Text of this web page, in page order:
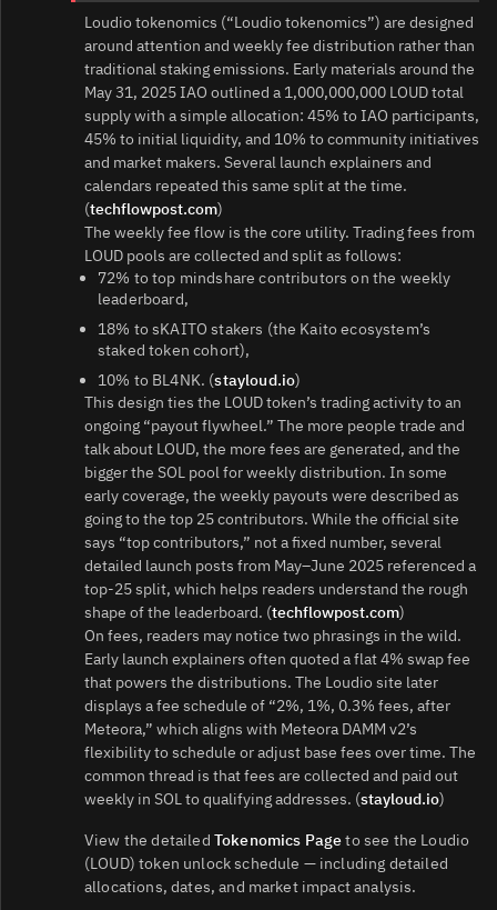
Loudio tokenomics (“Loudio tokenomics”) are designed
around attention and weekly fee distribution rather than
traditional staking emissions. Early materials around the
May 31, 2025 IAO outlined a 1,000,000,000 LOUD total
supply with a simple allocation: 45% to IAO participants,
45% to initial liquidity, and 10% to community initiatives
and market makers. Several launch explainers and
calendars repeated this same split at the time.
(techflowpost.com)
The weekly fee flow is the core utility. Trading fees from
LOUD pools are collected and split as follows:
72% to top mindshare contributors on the weekly
leaderboard,
18% to sKAITO stakers (the Kaito ecosystem’s
staked token cohort),
10% to BL4NK. (stayloud.io)
This design ties the LOUD token’s trading activity to an
ongoing “payout flywheel.” The more people trade and
talk about LOUD, the more fees are generated, and the
bigger the SOL pool for weekly distribution. In some
early coverage, the weekly payouts were described as
going to the top 25 contributors. While the official site
says “top contributors,” not a fixed number, several
detailed launch posts from May–June 2025 referenced a
top‑25 split, which helps readers understand the rough
shape of the leaderboard. (techflowpost.com)
On fees, readers may notice two phrasings in the wild.
Early launch explainers often quoted a flat 4% swap fee
that powers the distributions. The Loudio site later
displays a fee schedule of “2%, 1%, 0.3% fees, after
Meteora,” which aligns with Meteora DAMM v2’s
flexibility to schedule or adjust base fees over time. The
common thread is that fees are collected and paid out
weekly in SOL to qualifying addresses. (stayloud.io)
View the detailed Tokenomics Pageto see the Loudio
(LOUD) token unlock schedule — including detailed
allocations, dates, and market impact analysis.